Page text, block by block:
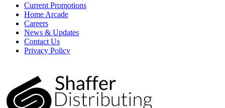
Current Promotions
Home Arcade
Careers
News & Updates
Contact Us
Privacy Policy